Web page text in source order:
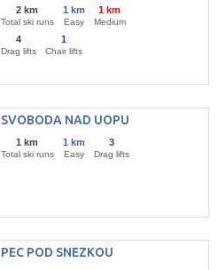
2 km
Total ski runs
1 km
Easy
1 km
Medium
4
Drag lifts
1
Chair lifts
SVOBODA NAD UOPU
1 km
Total ski runs
1 km
Easy
3
Drag lifts
PEC POD SNEZKOU